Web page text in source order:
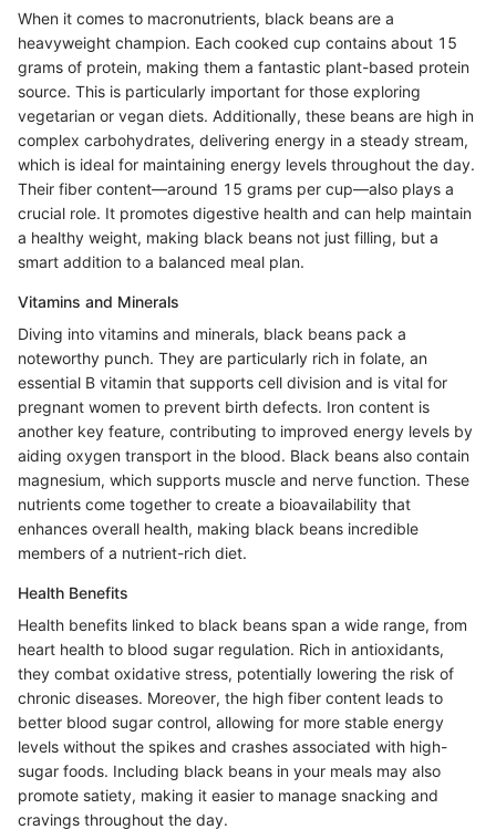
When it comes to macronutrients, black beans are a
heavyweight champion. Each cooked cup contains about 15
grams of protein, making them a fantastic plant-based protein
source. This is particularly important for those exploring
vegetarian or vegan diets. Additionally, these beans are high in
complex carbohydrates, delivering energy in a steady stream,
which is ideal for maintaining energy levels throughout the day.
Their fiber content—around 15 grams per cup—also plays a
crucial role. It promotes digestive health and can help maintain
a healthy weight, making black beans not just filling, but a
smart addition to a balanced meal plan.
Vitamins and Minerals
Diving into vitamins and minerals, black beans pack a
noteworthy punch. They are particularly rich in folate, an
essential B vitamin that supports cell division and is vital for
pregnant women to prevent birth defects. Iron content is
another key feature, contributing to improved energy levels by
aiding oxygen transport in the blood. Black beans also contain
magnesium, which supports muscle and nerve function. These
nutrients come together to create a bioavailability that
enhances overall health, making black beans incredible
members of a nutrient-rich diet.
Health Benefits
Health benefits linked to black beans span a wide range, from
heart health to blood sugar regulation. Rich in antioxidants,
they combat oxidative stress, potentially lowering the risk of
chronic diseases. Moreover, the high fiber content leads to
better blood sugar control, allowing for more stable energy
levels without the spikes and crashes associated with high-
sugar foods. Including black beans in your meals may also
promote satiety, making it easier to manage snacking and
cravings throughout the day.